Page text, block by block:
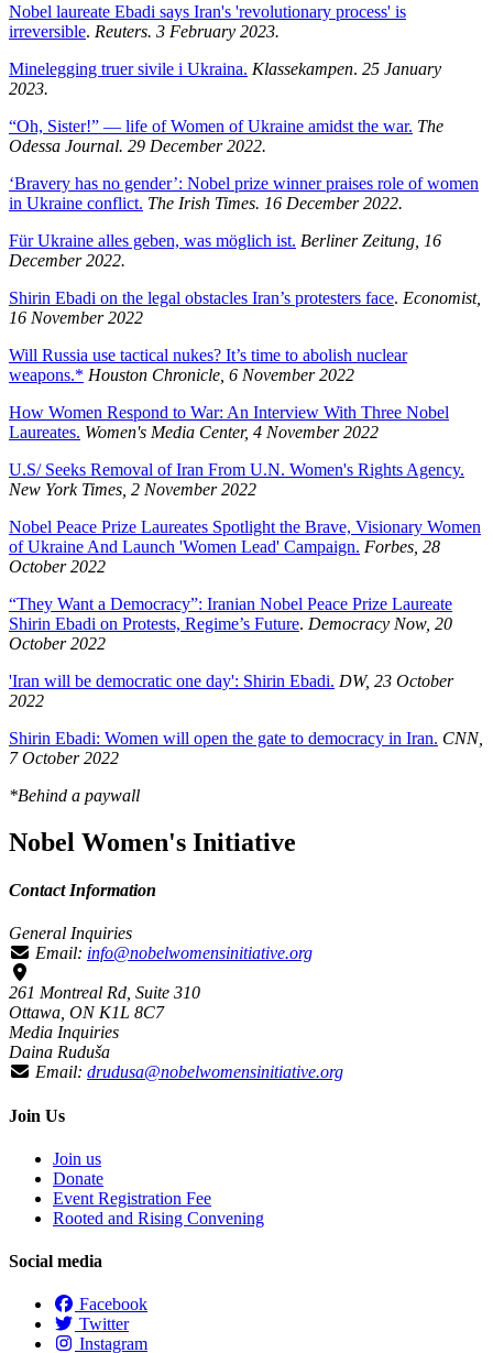
Nobel laureate Ebadi says Iran's 'revolutionary process' is
irreversible. Reuters. 3 February 2023.
Minelegging truer sivile i Ukraina. Klassekampen. 25 January
2023.
“Oh, Sister!” — life of Women of Ukraine amidst the war. The
Odessa Journal. 29 December 2022.
‘Bravery has no gender’: Nobel prize winner praises role of women
in Ukraine conflict. The Irish Times. 16 December 2022.
Für Ukraine alles geben, was möglich ist. Berliner Zeitung, 16
December 2022.
Shirin Ebadi on the legal obstacles Iran’s protesters face. Economist,
16 November 2022
Will Russia use tactical nukes? It’s time to abolish nuclear
weapons.* Houston Chronicle, 6 November 2022
How Women Respond to War: An Interview With Three Nobel
Laureates. Women's Media Center, 4 November 2022
U.S/ Seeks Removal of Iran From U.N. Women's Rights Agency.
New York Times, 2 November 2022
Nobel Peace Prize Laureates Spotlight the Brave, Visionary Women
of Ukraine And Launch 'Women Lead' Campaign. Forbes, 28
October 2022
“They Want a Democracy”: Iranian Nobel Peace Prize Laureate
Shirin Ebadi on Protests, Regime’s Future. Democracy Now, 20
October 2022
'Iran will be democratic one day': Shirin Ebadi. DW, 23 October
2022
Shirin Ebadi: Women will open the gate to democracy in Iran. CNN,
7 October 2022
*Behind a paywall
Nobel Women's Initiative
Contact Information
General Inquiries
Email: info@nobelwomensinitiative.org
261 Montreal Rd, Suite 310
Ottawa, ON K1L 8C7
Media Inquiries
Daina Ruduša
Email: drudusa@nobelwomensinitiative.org
Join Us
Join us
Donate
Event Registration Fee
Rooted and Rising Convening
Social media
Facebook
Twitter
Instagram